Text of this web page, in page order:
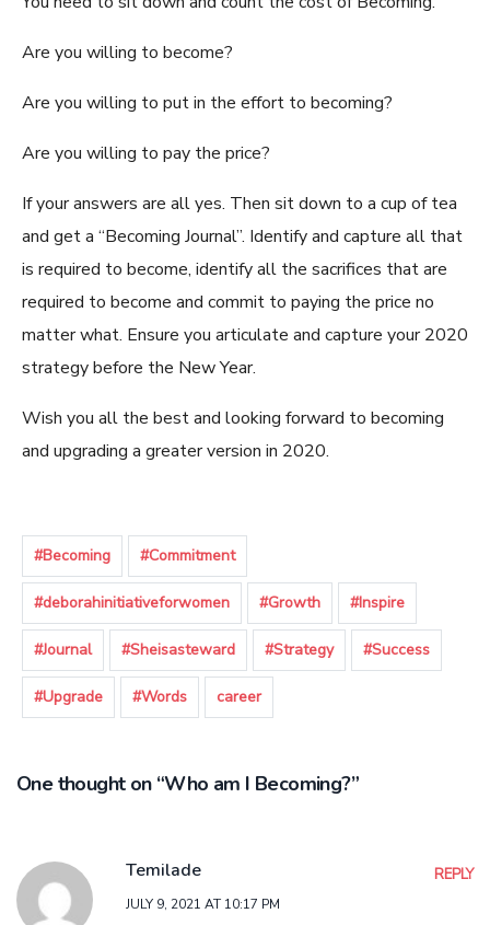
Are you willing to become?
Are you willing to put in the effort to becoming?
Are you willing to pay the price?
If your answers are all yes. Then sit down to a cup of tea
and get a “Becoming Journal”. Identify and capture all that
is required to become, identify all the sacrifices that are
required to become and commit to paying the price no
matter what. Ensure you articulate and capture your 2020
strategy before the New Year.
Wish you all the best and looking forward to becoming
and upgrading a greater version in 2020.
#Becoming #Commitment
#deborahinitiativeforwomen #Growth #Inspire
#Journal #Sheisasteward #Strategy #Success
#Upgrade #Words career
One thought on “Who am I Becoming?”
Temilade
JULY 9, 2021 AT 10:17 PM
REPLY